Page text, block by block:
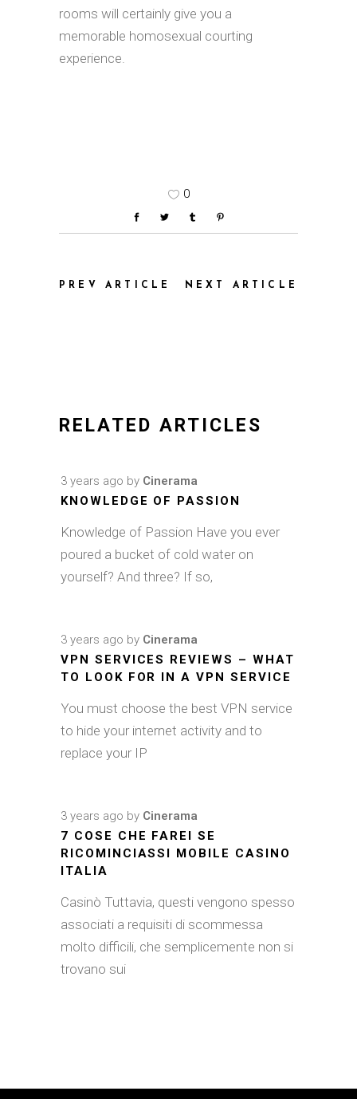
rooms will certainly give you a
memorable homosexual courting
experience.
0
PREV ARTICLE NEXT ARTICLE
RELATED ARTICLES
3 years ago by Cinerama
KNOWLEDGE OF PASSION
Knowledge of Passion Have you ever
poured a bucket of cold water on
yourself? And three? If so,
3 years ago by Cinerama
VPN SERVICES REVIEWS – WHAT
TO LOOK FOR IN A VPN SERVICE
You must choose the best VPN service
to hide your internet activity and to
replace your IP
3 years ago by Cinerama
7 COSE CHE FAREI SE
RICOMINCIASSI MOBILE CASINO
ITALIA
Casinò Tuttavia, questi vengono spesso
associati a requisiti di scommessa
molto difficili, che semplicemente non si
trovano sui